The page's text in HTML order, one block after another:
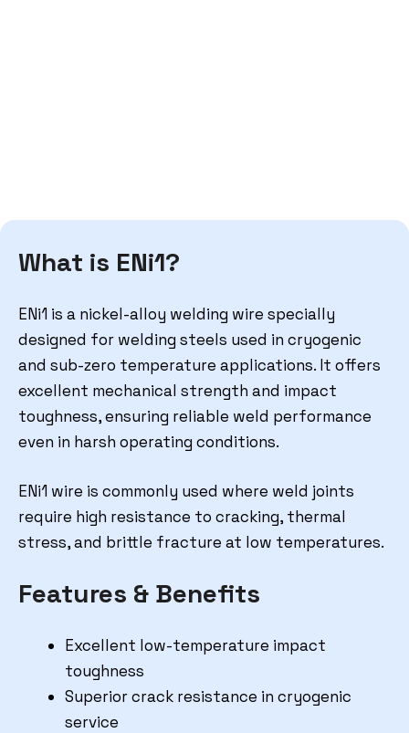
What is ENi1?
ENi1 is a nickel-alloy welding wire specially
designed for welding steels used in cryogenic
and sub-zero temperature applications. It offers
excellent mechanical strength and impact
toughness, ensuring reliable weld performance
even in harsh operating conditions.
ENi1 wire is commonly used where weld joints
require high resistance to cracking, thermal
stress, and brittle fracture at low temperatures.
Features & Benefits
Excellent low-temperature impact
toughness
Superior crack resistance in cryogenic
service